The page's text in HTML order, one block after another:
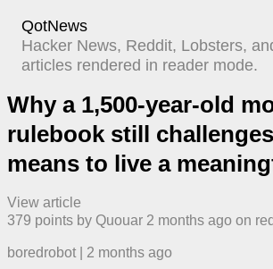
QotNews
Hacker News, Reddit, Lobsters,
articles rendered in reader mode.
Why a 1,500-year-old
rulebook still
means to live a
View article
379 points by Quouar 2 months ago ​ on
boredrobot
2 months ago